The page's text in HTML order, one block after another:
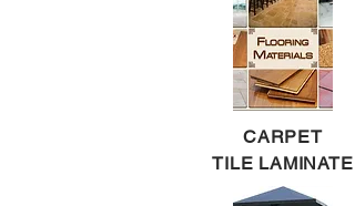
CARPET
TILE LAMINATE